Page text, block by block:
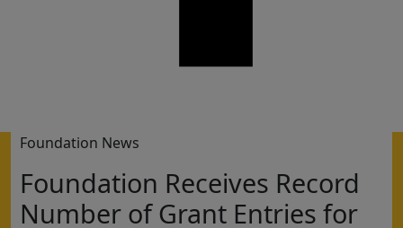
Foundation News
Foundation Receives Record
Number of Grant Entries for